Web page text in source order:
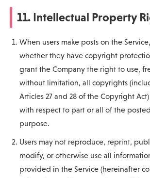
11. Intellectual Property
When users make posts on the
whether they have copyright
grant the Company the right to use,
without limitation, all copyrights
Articles 27 and 28 of the Copyright
with respect to part or all of the
purpose.
Users may not reproduce, reprint,
modify, or otherwise use all
provided in the Service (hereinafter